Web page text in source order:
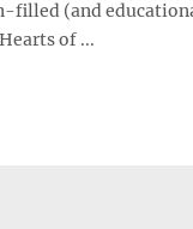
filled (and
of ...